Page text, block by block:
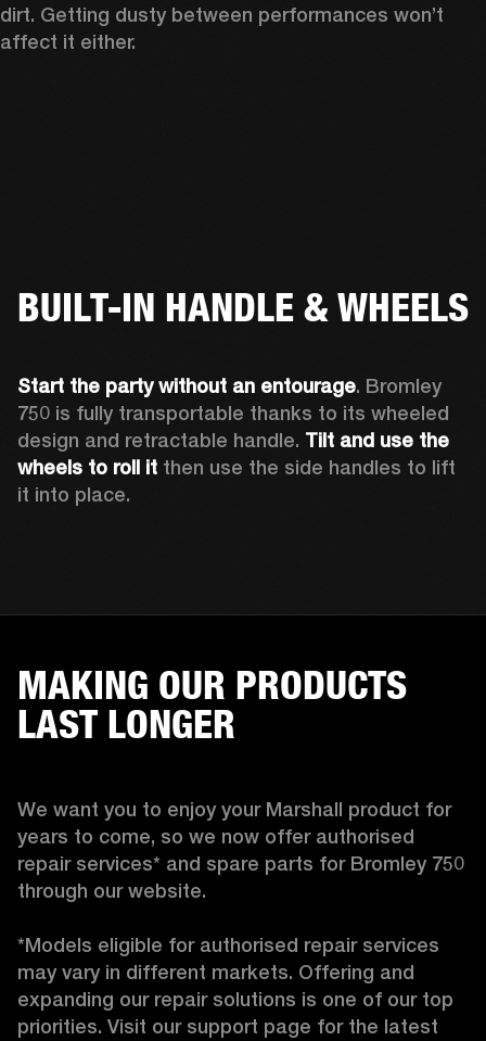
dirt. Getting dusty between performances won’t
affect it either.
BUILT-IN HANDLE & WHEELS
Start the party without an entourage. Bromley
750 is fully transportable thanks to its wheeled
design and retractable handle. Tilt and use the
wheels to roll it then use the side handles to lift
it into place.
MAKING OUR PRODUCTS
LAST LONGER
We want you to enjoy your Marshall product for
years to come, so we now offer authorised
repair services* and spare parts for Bromley 750
through our website.
*Models eligible for authorised repair services
may vary in different markets. Offering and
expanding our repair solutions is one of our top
priorities. Visit our support page for the latest